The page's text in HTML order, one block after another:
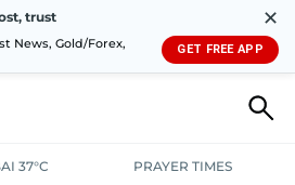
trust
News, Gold/Forex,
✕
GET FREE APP
37°C PRAYER TIMES